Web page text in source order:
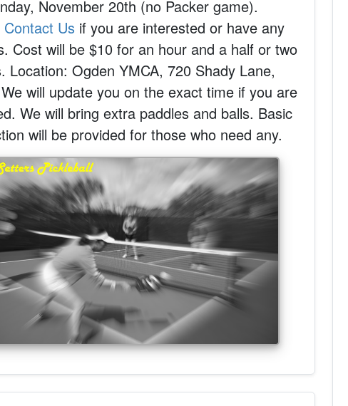
November 20th (no Packer game).
Contact Usif you are interested or have any
Cost will be $10 for an hour and a half or two
Location: Ogden YMCA, 720 Shady Lane,
will update you on the exact time if you are
We will bring extra paddles and balls. Basic
will be provided for those who need any.